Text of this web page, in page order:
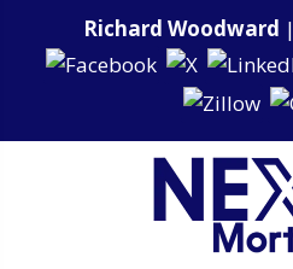
Richard Woodward |